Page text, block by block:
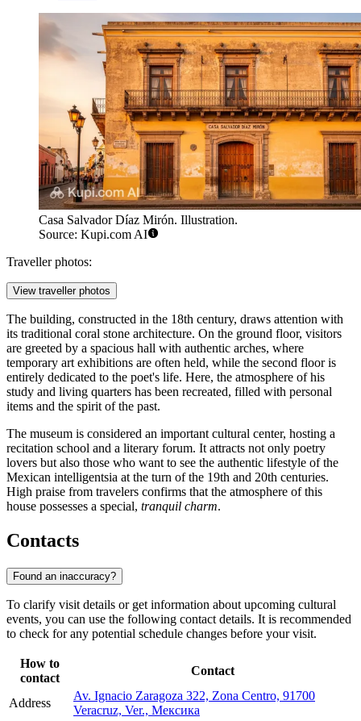
Casa Salvador Díaz Mirón. Illustration.
Source: Kupi.com AI
Traveller photos:
View traveller photos
The building, constructed in the 18th century, draws attention with
its traditional coral stone architecture. On the ground floor, visitors
are greeted by a spacious hall with authentic arches, where
temporary art exhibitions are often held, while the second floor is
entirely dedicated to the poet's life. Here, the atmosphere of his
study and living quarters has been recreated, filled with personal
items and the spirit of the past.
The museum is considered an important cultural center, hosting a
recitation school and a literary forum. It attracts not only poetry
lovers but also those who want to see the authentic lifestyle of the
Mexican intelligentsia at the turn of the 19th and 20th centuries.
High praise from travelers confirms that the atmosphere of this
house possesses a special, tranquil charm.
Contacts
Found an inaccuracy?
To clarify visit details or get information about upcoming cultural
events, you can use the following contact details. It is recommended
to check for any potential schedule changes before your visit.
How to
contact
Contact
Address
Av. Ignacio Zaragoza 322, Zona Centro, 91700
Veracruz, Ver., Мексика